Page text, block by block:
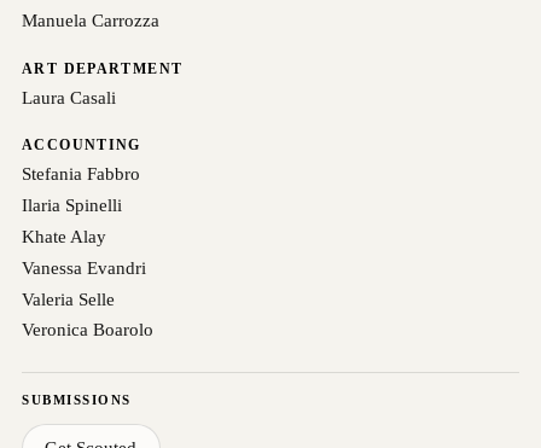
Manuela Carrozza
ART DEPARTMENT
Laura Casali
ACCOUNTING
Stefania Fabbro
Ilaria Spinelli
Khate Alay
Vanessa Evandri
Valeria Selle
Veronica Boarolo
SUBMISSIONS